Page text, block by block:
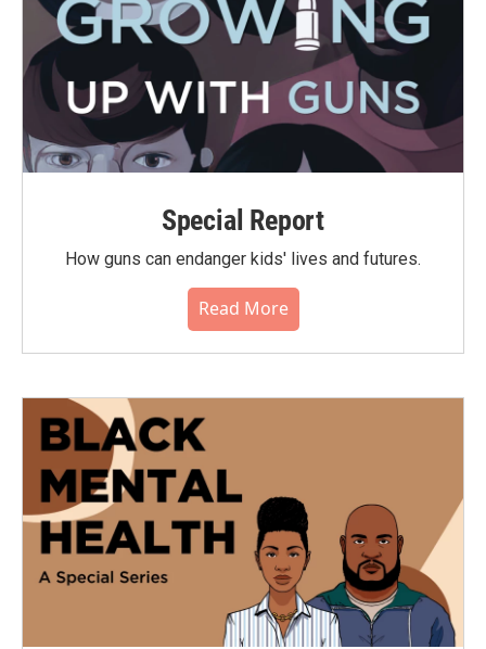
Special Report
How guns can endanger kids' lives and futures.
Read More